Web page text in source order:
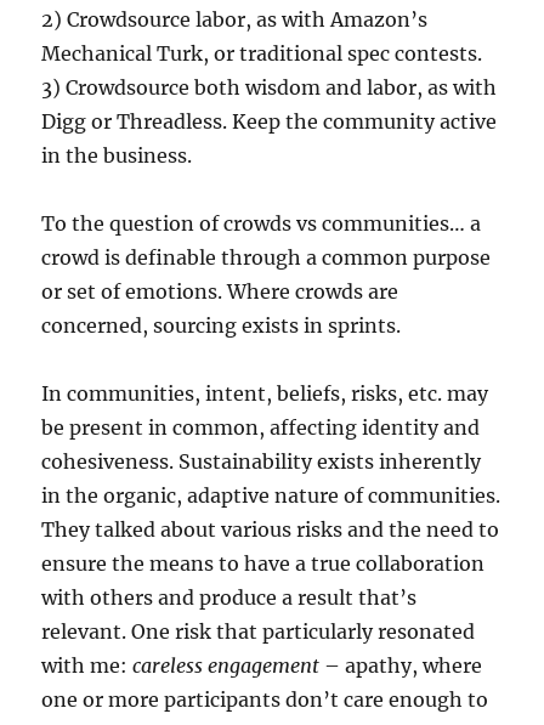
2) Crowdsource labor, as with Amazon’s
Mechanical Turk, or traditional spec contests.
3) Crowdsource both wisdom and labor, as with
Digg or Threadless. Keep the community active
in the business.
To the question of crowds vs communities… a
crowd is definable through a common purpose
or set of emotions. Where crowds are
concerned, sourcing exists in sprints.
In communities, intent, beliefs, risks, etc. may
be present in common, affecting identity and
cohesiveness. Sustainability exists inherently
in the organic, adaptive nature of communities.
They talked about various risks and the need to
ensure the means to have a true collaboration
with others and produce a result that’s
relevant. One risk that particularly resonated
with me:careless engagement – apathy, where
one or more participants don’t care enough to